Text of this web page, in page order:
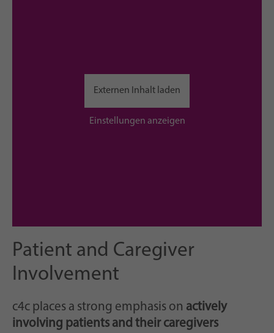
Externen Inhalt laden
Einstellungen anzeigen
Patient and Caregiver
Involvement
c4c places a strong emphasis on actively
involving patients and their caregivers